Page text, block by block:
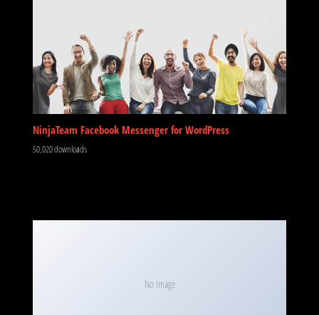
NinjaTeam Facebook Messenger for WordPress
50,020 downloads
No Image